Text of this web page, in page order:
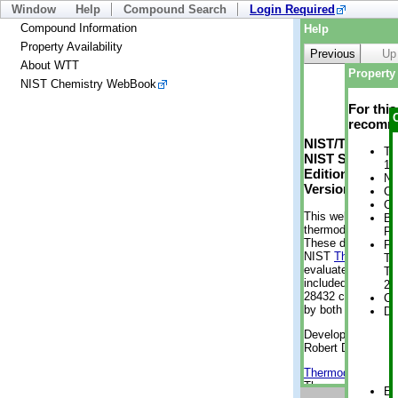
Window Help Compound Search
Login Required
Compound Information
Property Availability
About WTT
NIST Chemistry WebBook
Help
Previous
Up
NIST/TRC
NIST
Edition
Version 2-
This web
thermodynamic
These data were
NIST
evaluated data
included, also.
28432
by both versions
Developed by
Robert D.
Thermodynamics
Thermophysical
For
1